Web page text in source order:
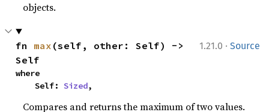
objects.
1.21.0 · Source
fn max (self, other: Self) ->
Self
where
    Self:
Sized,
Compares and returns the maximum of two values.